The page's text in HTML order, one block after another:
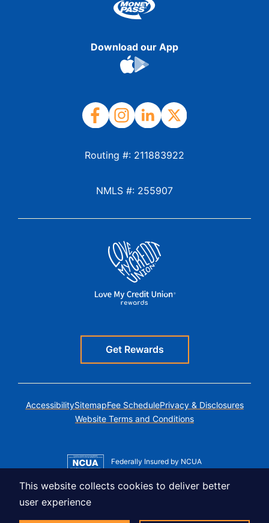
This website collects cookies to deliver better
user experience
Download our App
Routing #: 211883922
NMLS #: 255907
Get Rewards
AccessibilitySitemapFee SchedulePrivacy & Disclosures
Website Terms and Conditions
Federally Insured by NCUA
Equal Housing Lender